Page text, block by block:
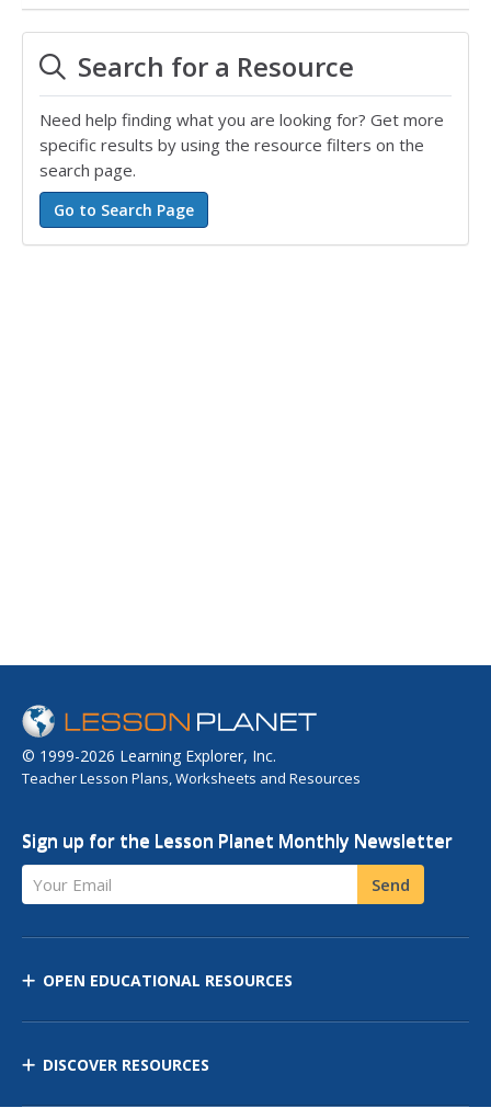
Search for a Resource
Need help finding what you are looking for? Get more
specific results by using the resource filters on the
search page.
© 1999-2026 Learning Explorer, Inc.
Teacher Lesson Plans, Worksheets and Resources
Sign up for the Lesson Planet Monthly Newsletter
Your Email Send
OPEN EDUCATIONAL RESOURCES
DISCOVER RESOURCES